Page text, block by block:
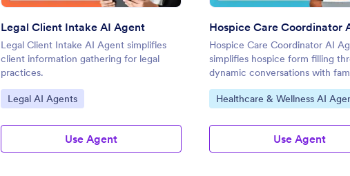
Legal Client Intake AI Agent
Legal Client Intake AI Agent simplifies
client information gathering for legal
practices.
Go to Category:
Legal AI Agents
Use Agent
Hospice Care Coordinator
Hospice Care Coordinator AI
simplifies hospice form filling
dynamic conversations with
Go to Category:
Healthcare & Wellness AI
Use Agent